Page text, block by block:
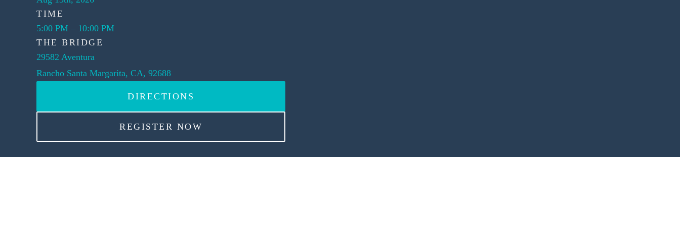
TIME
5:00 PM – 10:00 PM
THE BRIDGE
29582 Aventura
Rancho Santa Margarita, CA, 92688
DIRECTIONS
REGISTER NOW